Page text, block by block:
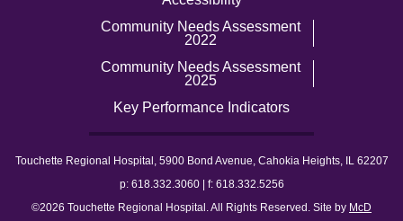
Community Needs Assessment
2022
Community Needs Assessment
2025
Key Performance Indicators
Touchette Regional Hospital, 5900 Bond Avenue, Cahokia Heights, IL 62207
p: 618.332.3060 | f: 618.332.5256
©2026 Touchette Regional Hospital. All Rights Reserved. Site by McD